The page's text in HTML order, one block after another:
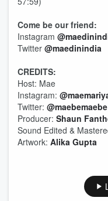
Come be our friend:
Instagram
Twitter @maedinindia
CREDITS:
Host: Mae
Instagram:
Twitter: @maebemaebe
Producer: Shaun
Sound Edited &
Artwork: Alika Gupta